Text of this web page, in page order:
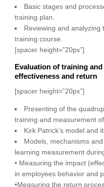
Basic stages and
training plan.
Reviewing and analyzing
training course.
[spacer height=”20px”]
Evaluation of training
effectiveness and return
[spacer height=”20px”]
Presenting of the
training and measurement
Kirk Patrick’s model and
Models, mechanisms
learning measurement
• Measuring the impact
in employees behavior and
•Measuring the return